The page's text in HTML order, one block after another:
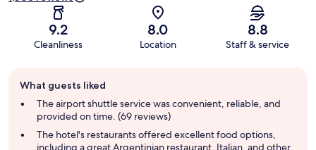
9.2
Cleanliness
8.0
Location
8.8
Staff & service
review
summary
What guests liked
The airport shuttle service was convenient, reliable, and
provided on time. (69 reviews)
The hotel's restaurants offered excellent food options,
including a great Argentinian restaurant, Italian, and other